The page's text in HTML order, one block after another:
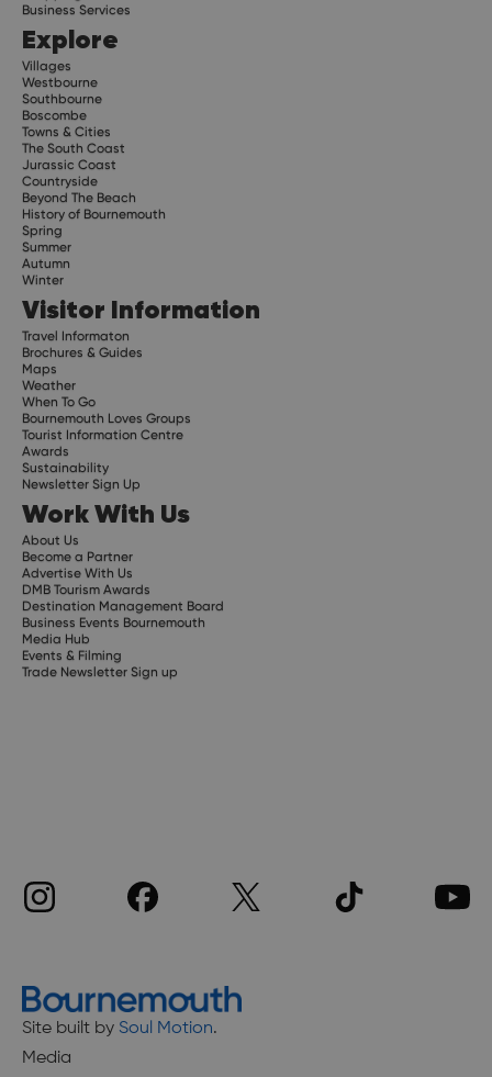
Business Services
Explore
Villages
Westbourne
Southbourne
Boscombe
Towns & Cities
The South Coast
Jurassic Coast
Countryside
Beyond The Beach
History of Bournemouth
Spring
Summer
Autumn
Winter
Visitor Information
Travel Informaton
Brochures & Guides
Maps
Weather
When To Go
Bournemouth Loves Groups
Tourist Information Centre
Awards
Sustainability
Newsletter Sign Up
Work With Us
About Us
Become a Partner
Advertise With Us
DMB Tourism Awards
Destination Management Board
Business Events Bournemouth
Media Hub
Events & Filming
Trade Newsletter Sign up
Site built by Soul Motion.
Media